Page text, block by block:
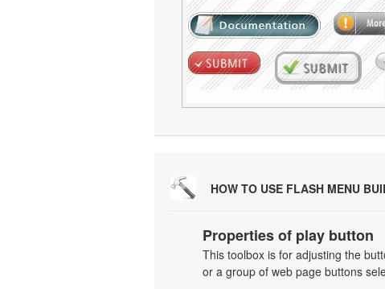
HOW TO USE FLASH MENU
Properties of play button
This toolbox is for adjusting the
or a group of web page buttons